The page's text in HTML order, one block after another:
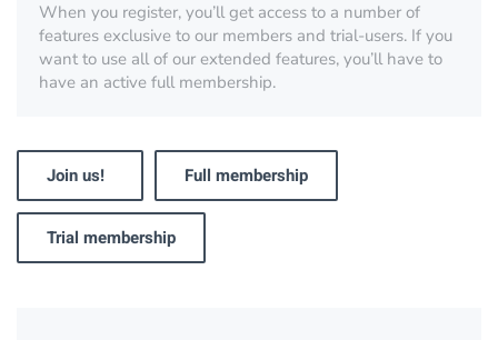
When you register, you’ll get access to a number of
features exclusive to our members and trial-users. If you
want to use all of our extended features, you’ll have to
have an active full membership.
Join us! Full membership
Trial membership